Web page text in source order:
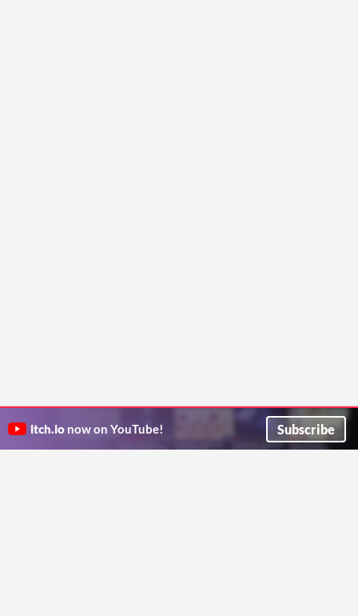
itch.io now on YouTube! Subscribe